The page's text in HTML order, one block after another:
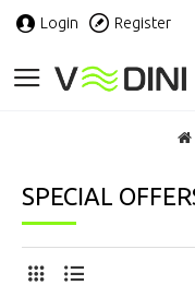
Login Register
SPECIAL